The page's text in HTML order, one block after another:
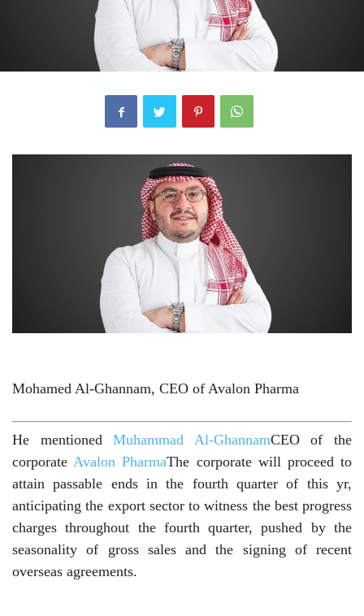
Mohamed Al-Ghannam, CEO of Avalon Pharma
He mentionedMuhammad Al-GhannamCEO of the
corporate Avalon PharmaThe corporate will proceed to
attain passable ends in the fourth quarter of this yr,
anticipating the export sector to witness the best progress
charges throughout the fourth quarter, pushed by the
seasonality of gross sales and the signing of recent
overseas agreements.